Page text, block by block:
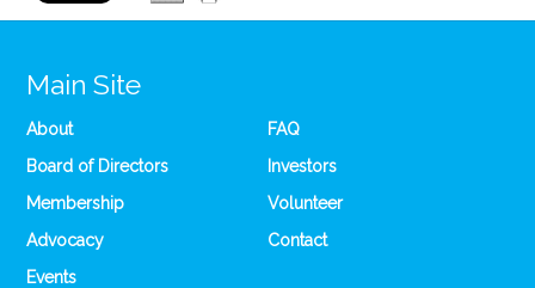
Main Site
About
Board of Directors
Membership
Advocacy
Events
FAQ
Investors
Volunteer
Contact